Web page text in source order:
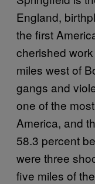
England,
the first
cherished
miles west of
gangs and
one of the
America, and
58.3 percent
were three
five miles of